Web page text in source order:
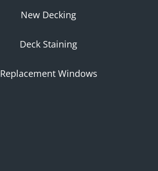
New Decking
Deck Staining
Replacement Windows